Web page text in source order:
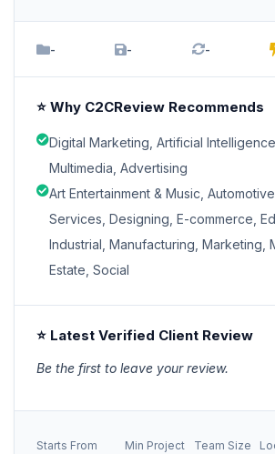
- - -
⭐ Why C2CReview Recommends
Digital Marketing, Artificial
Multimedia, Advertising
Art Entertainment & Music,
Services, Designing, E-commerce,
Industrial, Manufacturing, Marketing,
Estate, Social
⭐ Latest Verified Client Review
Be the first to leave your review.
Starts From Min Project Team Size